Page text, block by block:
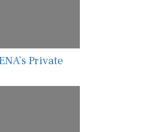
Private